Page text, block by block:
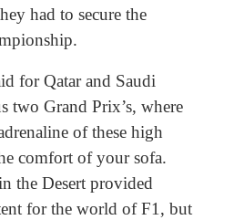
had to secure the
for Qatar and Saudi
two Grand Prix’s, where
of these high
comfort of your sofa.
the Desert provided
for the world of F1, but